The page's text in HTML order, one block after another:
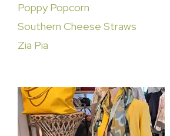
Poppy Popcorn
Southern Cheese Straws
Zia Pia